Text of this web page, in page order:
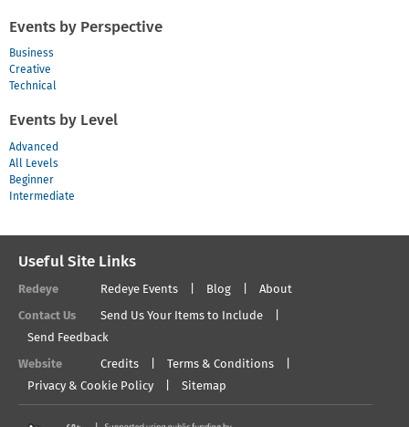
Events by Perspective
Business
Creative
Technical
Events by Level
Advanced
All Levels
Beginner
Intermediate
Useful Site Links
Redeye Redeye Events Blog About
Contact Us
Send Us Your Items to Include
Send Feedback
Website Credits
Terms & Conditions
Privacy & Cookie Policy
Sitemap